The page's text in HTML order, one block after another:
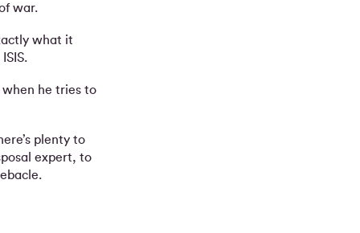
war.
what it
he tries to
plenty to
expert, to